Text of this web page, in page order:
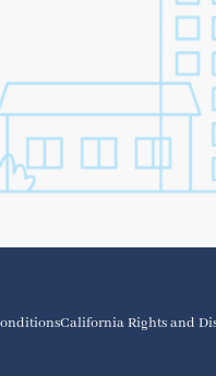
California Rights and